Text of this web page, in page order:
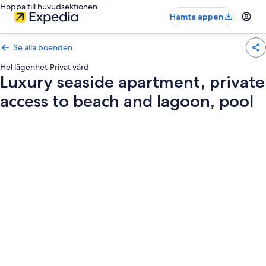
Hoppa till huvudsektionen
Hämta appen
Se alla boenden
Hel lägenhet·Privat värd
Luxury seaside apartment, private
access to beach and lagoon, pool